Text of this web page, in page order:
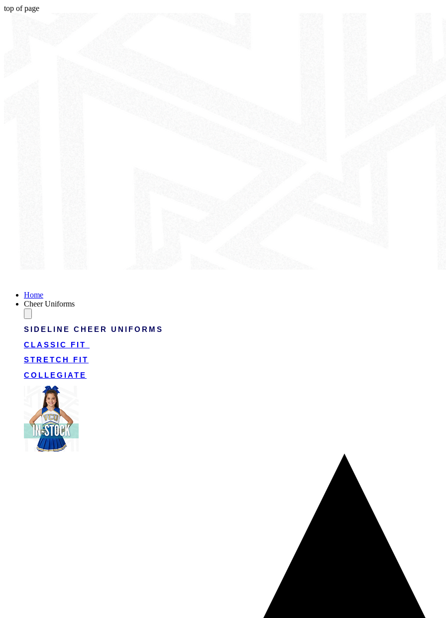
top of page
Home
Cheer Uniforms
SIDELINE CHEER UNIFORMS
CLASSIC FIT
STRETCH FIT
COLLEGIATE